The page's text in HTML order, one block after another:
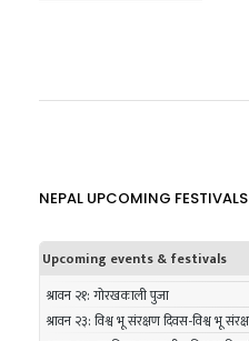
NEPAL UPCOMING FESTIVALS